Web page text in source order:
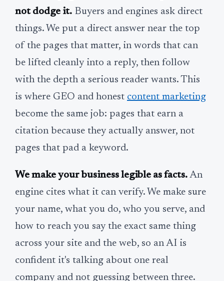
not dodge it. Buyers and engines ask direct
things. We put a direct answer near the top
of the pages that matter, in words that can
be lifted cleanly into a reply, then follow
with the depth a serious reader wants. This
is where GEO and honest content marketing
become the same job: pages that earn a
citation because they actually answer, not
pages that pad a keyword.
We make your business legible as facts. An
engine cites what it can verify. We make sure
your name, what you do, who you serve, and
how to reach you say the exact same thing
across your site and the web, so an AI is
confident it's talking about one real
company and not guessing between three.